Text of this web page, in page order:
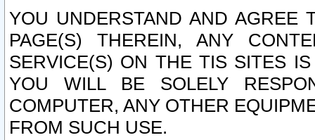
YOU UNDERSTAND AND AGREE
PAGE(S) THEREIN, ANY
SERVICE(S) ON THE TIS SITES
YOU WILL BE SOLELY
COMPUTER, ANY OTHER
FROM SUCH USE.